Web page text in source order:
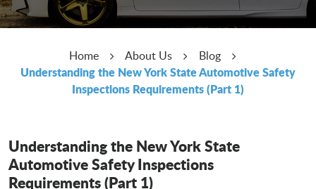
Home About Us Blog
Understanding the New York State Automotive Safety
Inspections Requirements (Part 1)
Understanding the New York State
Automotive Safety Inspections
Requirements (Part 1)